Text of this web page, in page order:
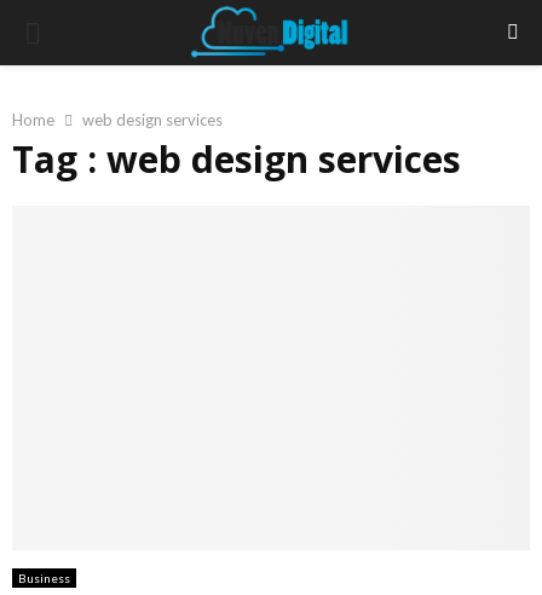
Home web design services
Tag : web design services
Business